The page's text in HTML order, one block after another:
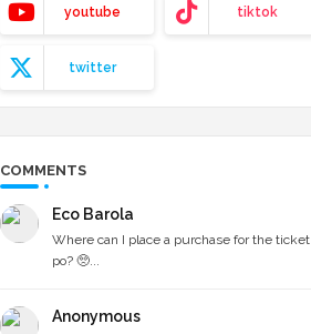
youtube tiktok
twitter
COMMENTS
Eco Barola
Where can I place a purchase for the ticket
po? 🥺...
Anonymous